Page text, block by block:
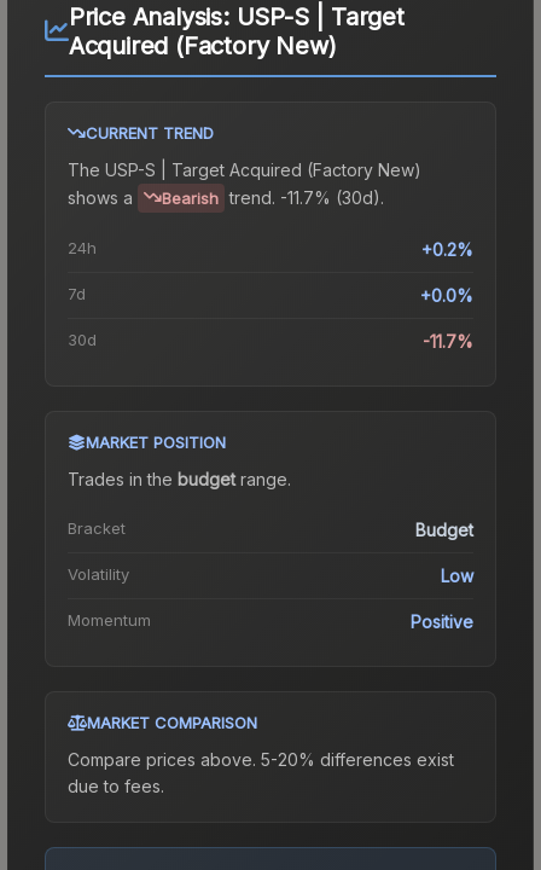
Price Analysis: USP-S | Target
Acquired (Factory New)
CURRENT TREND
The USP-S | Target Acquired (Factory New)
shows a
Bearish trend. -11.7% (30d).
24h +0.2%
7d +0.0%
30d -11.7%
MARKET POSITION
Trades in the budgetrange.
Bracket Budget
Volatility Low
Momentum Positive
MARKET COMPARISON
Compare prices above. 5-20% differences exist
due to fees.